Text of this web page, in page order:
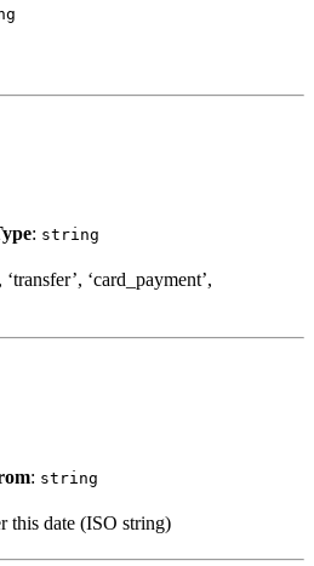
: string
‘card_payment’,
: string
this date (ISO string)